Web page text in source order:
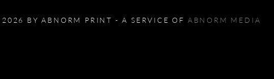
BY ABNORM PRINT - A SERVICE OF ABNORM MEDIA